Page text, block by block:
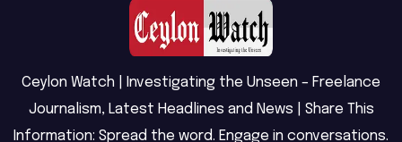
Ceylon Watch | Investigating the Unseen – Freelance
Journalism, Latest Headlines and News | Share This
Information: Spread the word. Engage in conversations.